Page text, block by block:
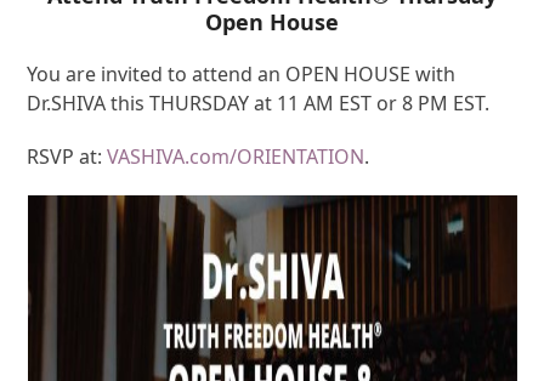
Open House
You are invited to attend an OPEN HOUSE with
Dr.SHIVA this THURSDAY at 11 AM EST or 8 PM EST.
RSVP at:VASHIVA.com/ORIENTATION.